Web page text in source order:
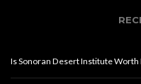
Is Sonoran Desert Institute